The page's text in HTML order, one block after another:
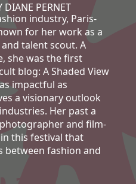
DIANE PERNET
industry, Paris-
for her work as a
talent scout. A
she was the first
blog: A Shaded View
impactful as
a visionary outlook
Her past a
and film-
this festival that
between fashion and